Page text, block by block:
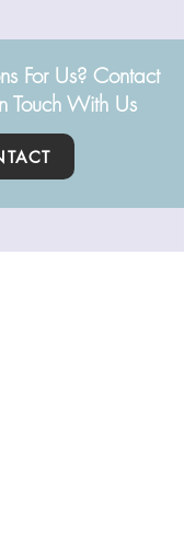
For Us? Contact
Touch With Us